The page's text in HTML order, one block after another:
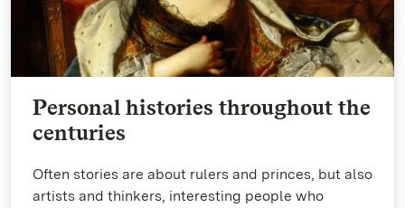
Personal histories throughout the
centuries
Often stories are about rulers and princes, but also
artists and thinkers, interesting people who